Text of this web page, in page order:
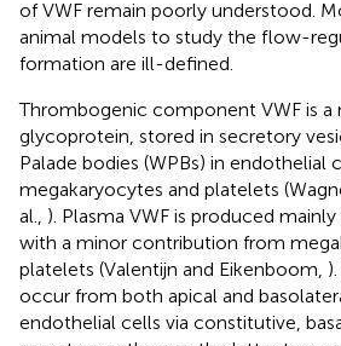
of VWF remain poorly understood.
animal models to study the flow-
formation are ill-defined.
Thrombogenic component VWF is a
glycoprotein, stored in secretory
Palade bodies (WPBs) in endothelial
megakaryocytes and platelets
al., ). Plasma VWF is produced
with a minor contribution from
platelets (Valentijn and Eikenboom,
occur from both apical and
endothelial cells via constitutive,